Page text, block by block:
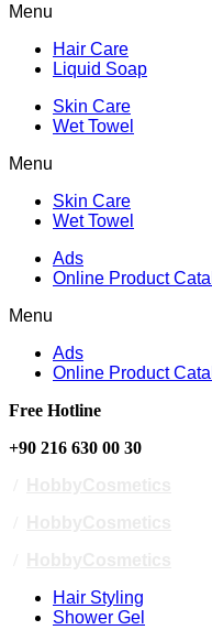
Menu
Hair Care
Liquid Soap
Skin Care
Wet Towel
Menu
Skin Care
Wet Towel
Ads
Online Product
Menu
Ads
Online Product
Free Hotline
+90 216 630 00 30
Hair Styling
Shower Gel